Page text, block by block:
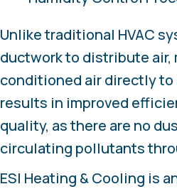
Unlike traditional HVAC
ductwork to distribute
conditioned air directly to
results in improved
quality, as there are no
circulating pollutants
ESI Heating & Cooling is